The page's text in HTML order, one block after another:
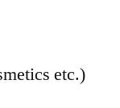
etc.)